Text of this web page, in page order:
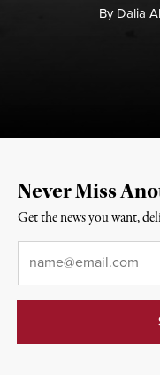
ByDalia
Never Miss
Get the news you want,
Email*